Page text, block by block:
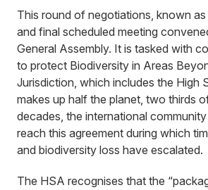
This round of negotiations, known
and final scheduled meeting
General Assembly. It is tasked with
to protect Biodiversity in Areas
Jurisdiction, which includes the High
makes up half the planet, two thirds
decades, the international
reach this agreement during which
and biodiversity loss have escalated.
The HSA recognises that the